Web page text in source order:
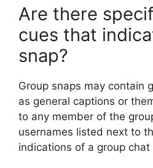
Are there
cues that
snap?
Group snaps may contain
as general captions or
to any member of the
usernames listed next to
indications of a group chat